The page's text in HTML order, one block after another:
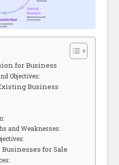
for Business
Objectives:
Business
and Weaknesses:
for Sale